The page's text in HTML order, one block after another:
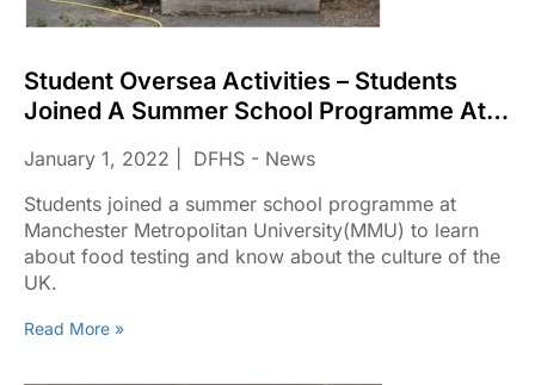
Student Oversea Activities – Students
Joined A Summer School Programme At
Manchester Metropolitan
University(MMU)
January 1, 2022
DFHS - News
Students joined a summer school programme at
Manchester Metropolitan University(MMU) to learn
about food testing and know about the culture of the
UK.
Read More »